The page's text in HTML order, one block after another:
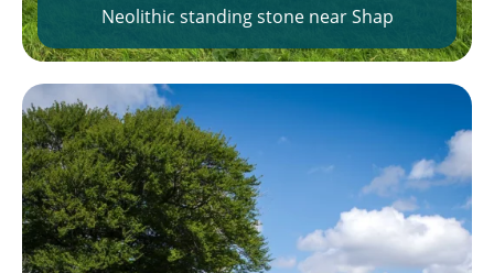
Neolithic standing stone near Shap